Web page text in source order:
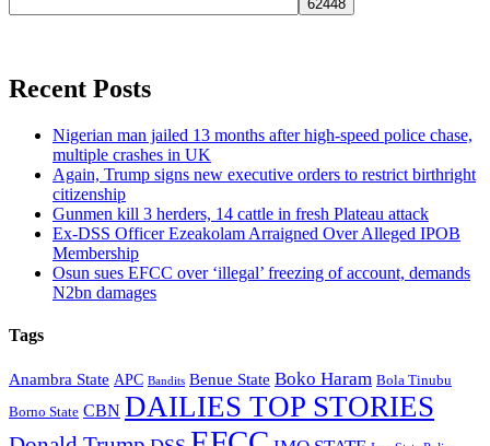
Recent Posts
Nigerian man jailed 13 months after high-speed police chase,
multiple crashes in UK
Again, Trump signs new executive orders to restrict birthright
citizenship
Gunmen kill 3 herders, 14 cattle in fresh Plateau attack
Ex-DSS Officer Ezeakolam Arraigned Over Alleged IPOB
Membership
Osun sues EFCC over ‘illegal’ freezing of account, demands
N2bn damages
Tags
Anambra State APC Bandits Benue State Boko Haram Bola Tinubu
Borno State CBN DAILIES TOP STORIES